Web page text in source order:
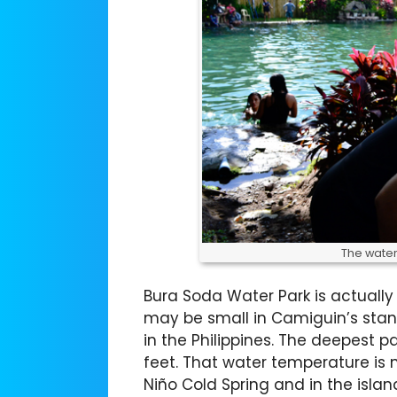
The
Bura Soda Water Park is
may be small in Camiguin’s
in the Philippines. The deepest
feet. That water temperature is
Niño Cold Spring and in the